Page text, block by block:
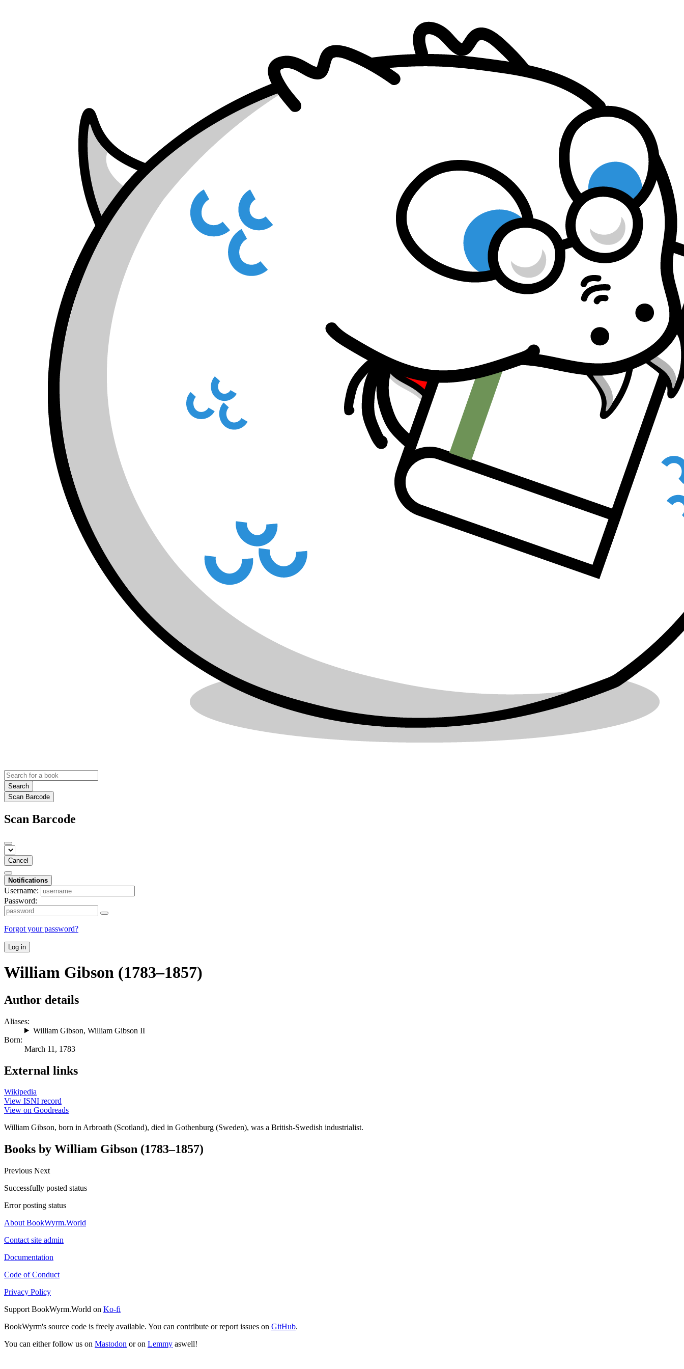
Search
Scan Barcode
Scan Barcode
Cancel
Notifications
Username:
Password:
Forgot your password?
Log in
William Gibson (1783–1857)
Author details
Aliases:
William Gibson, William Gibson II
Born:
March 11, 1783
External links
Wikipedia
View ISNI record
View on Goodreads
William Gibson, born in Arbroath (Scotland), died in Gothenburg (Sweden), was a British-Swedish industrialist.
Books by William Gibson (1783–1857)
Previous Next
Successfully posted status
Error posting status
About BookWyrm.World
Contact site admin
Documentation
Code of Conduct
Privacy Policy
Support BookWyrm.World on Ko-fi
BookWyrm's source code is freely available. You can contribute or report issues on GitHub.
You can either follow us on Mastodon or on Lemmy aswell!